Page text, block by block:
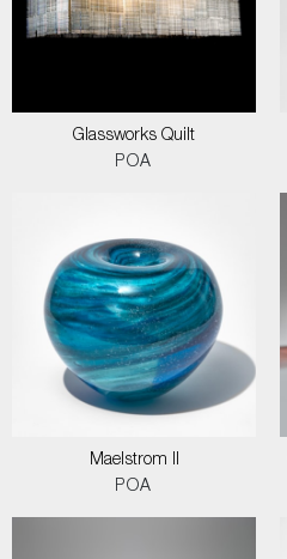
Glassworks Quilt
POA
Maelstrom II
POA